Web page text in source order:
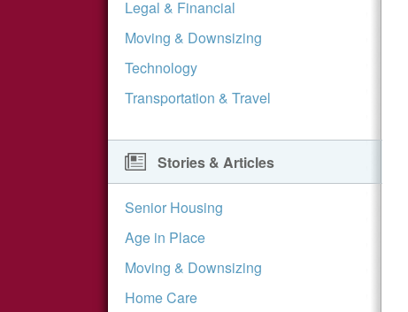
Legal & Financial
Moving & Downsizing
Technology
Transportation & Travel
Stories & Articles
Senior Housing
Age in Place
Moving & Downsizing
Home Care